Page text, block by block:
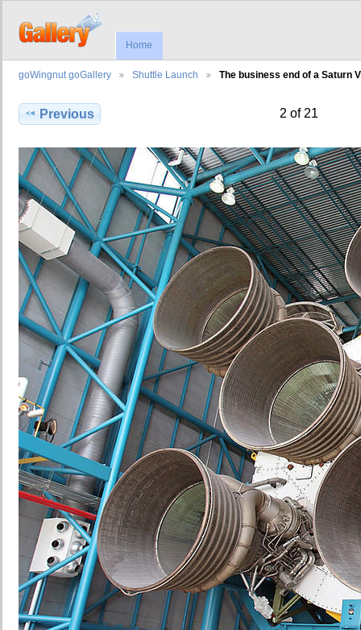
Home
goWingnut goGallery Shuttle Launch The business end of a Saturn
Previous 2 of 21